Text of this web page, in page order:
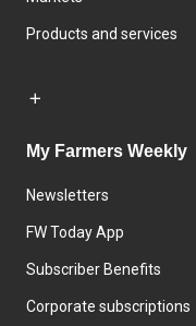
Products and services
My Farmers Weekly
Newsletters
FW Today App
Subscriber Benefits
Corporate subscriptions